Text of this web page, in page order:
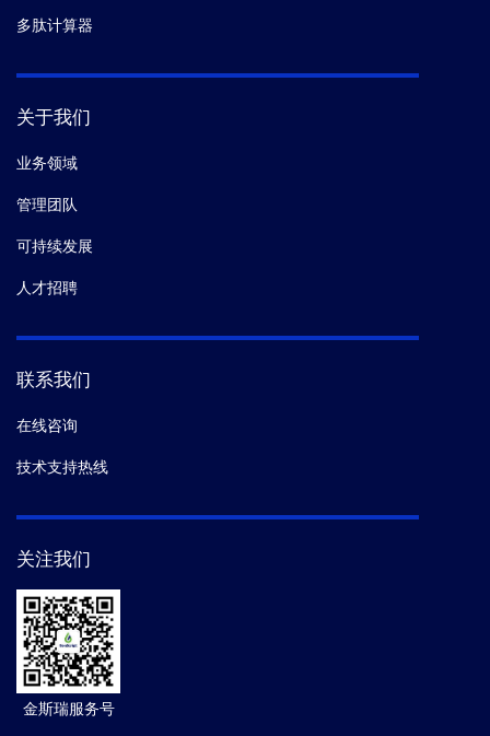
多肽计算器
关于我们
业务领域
管理团队
可持续发展
人才招聘
联系我们
在线咨询
技术支持热线
关注我们
金斯瑞服务号